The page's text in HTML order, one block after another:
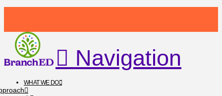
Navigation
WHAT WE DO